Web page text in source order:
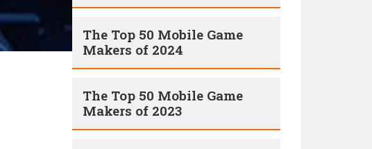
The Top 50 Mobile Game
Makers of 2024
The Top 50 Mobile Game
Makers of 2023